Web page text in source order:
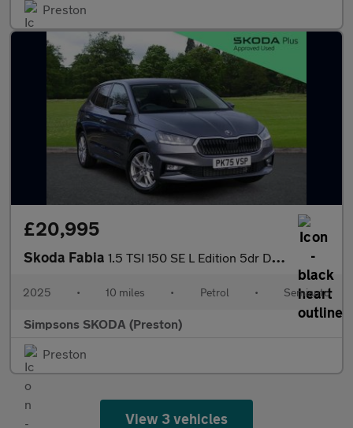
Preston
£20,995
Skoda Fabia 1.5 TSI 150 SE L Edition 5dr DSG
2025 • 10 miles • Petrol • Semiauto
Simpsons SKODA (Preston)
Preston
View 3 vehicles